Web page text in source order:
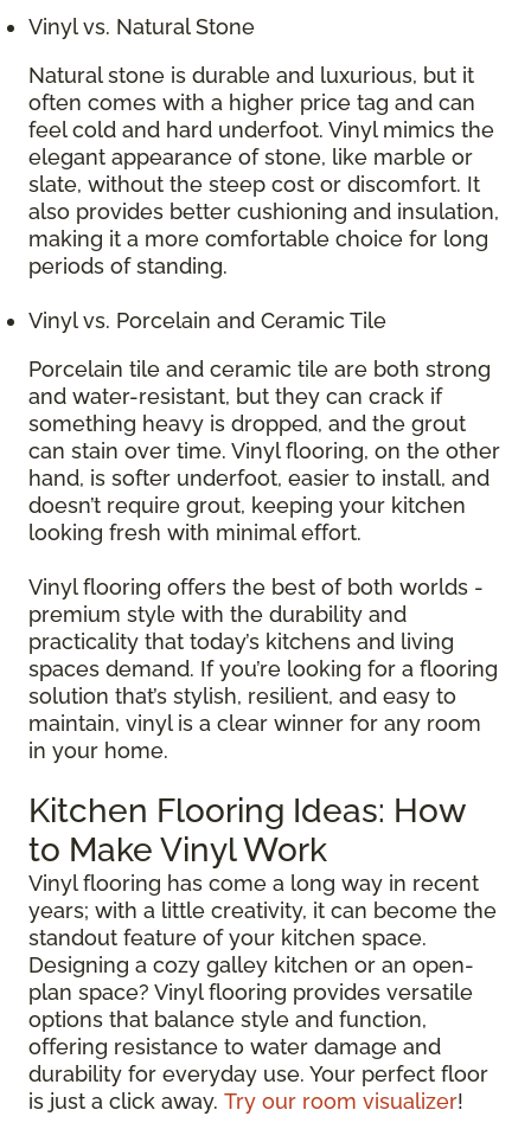
Vinyl vs. Natural Stone
Natural stone is durable and luxurious, but it
often comes with a higher price tag and can
feel cold and hard underfoot. Vinyl mimics the
elegant appearance of stone, like marble or
slate, without the steep cost or discomfort. It
also provides better cushioning and insulation,
making it a more comfortable choice for long
periods of standing.
Vinyl vs. Porcelain and Ceramic Tile
Porcelain tile and ceramic tile are both strong
and water-resistant, but they can crack if
something heavy is dropped, and the grout
can stain over time. Vinyl flooring, on the other
hand, is softer underfoot, easier to install, and
doesn’t require grout, keeping your kitchen
looking fresh with minimal effort.
Vinyl flooring offers the best of both worlds -
premium style with the durability and
practicality that today’s kitchens and living
spaces demand. If you’re looking for a flooring
solution that’s stylish, resilient, and easy to
maintain, vinyl is a clear winner for any room
in your home.
Kitchen Flooring Ideas: How
to Make Vinyl Work
Vinyl flooring has come a long way in recent
years; with a little creativity, it can become the
standout feature of your kitchen space.
Designing a cozy galley kitchen or an open-
plan space? Vinyl flooring provides versatile
options that balance style and function,
offering resistance to water damage and
durability for everyday use. Your perfect floor
is just a click away. Try our room visualizer!